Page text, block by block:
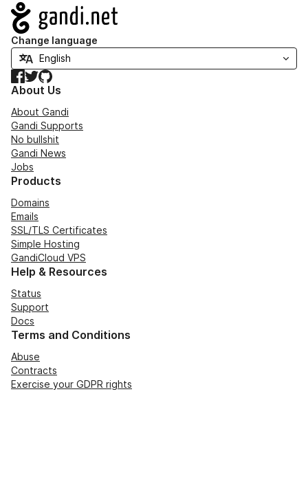
Navigation
Change language
Facebook
TwitterGitHub
About Us
About Gandi
Gandi Supports
No bullshit
Gandi News
Jobs
Products
Domains
Emails
SSL/TLS Certificates
Simple Hosting
GandiCloud VPS
Help & Resources
Status
Support
Docs
Terms and Conditions
Abuse
Contracts
Exercise your GDPR rights